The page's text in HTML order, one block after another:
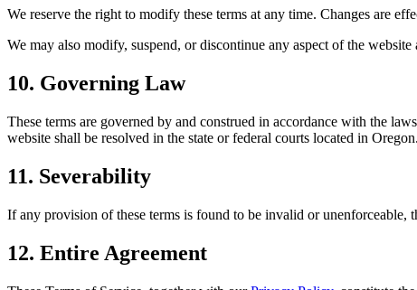
We reserve the right to modify these terms at any time. Changes are
We may also modify, suspend, or discontinue any aspect of the
10. Governing Law
These terms are governed by and construed in accordance with the
website shall be resolved in the state or federal courts located in Oregon.
11. Severability
If any provision of these terms is found to be invalid or
12. Entire Agreement